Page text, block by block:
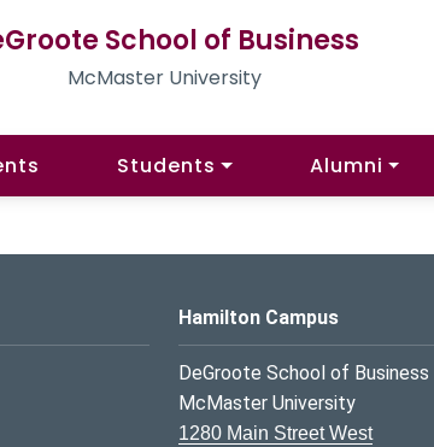
School of Business
McMaster University
Students Alumni
Hamilton Campus
DeGroote School of Business
McMaster University
1280 Main Street West